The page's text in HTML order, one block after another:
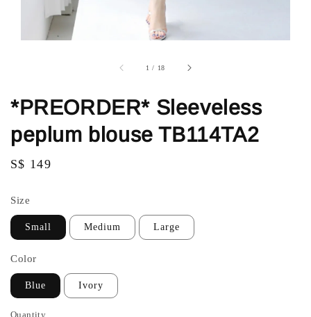
1 / 18
*PREORDER* Sleeveless
peplum blouse TB114TA2
Regular
S$ 149
Size
Small Medium Large
Color
Blue Ivory
Quantity